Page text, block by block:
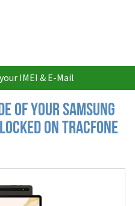
IMEI & E-Mail
of your Samsung
locked on Tracfone